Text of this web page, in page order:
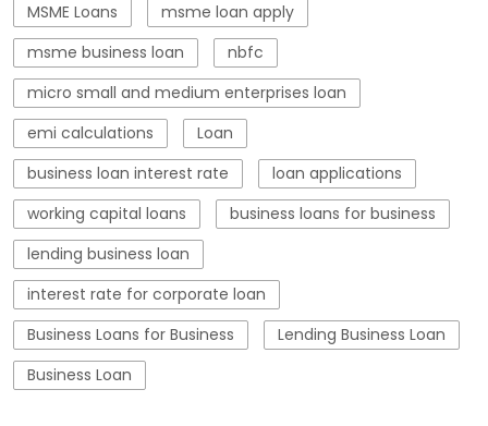
MSME Loans
msme loan apply
msme business loan
nbfc
micro small and medium enterprises loan
emi calculations
Loan
business loan interest rate
loan applications
working capital loans
business loans for business
lending business loan
interest rate for corporate loan
Business Loans for Business
Lending Business Loan
Business Loan